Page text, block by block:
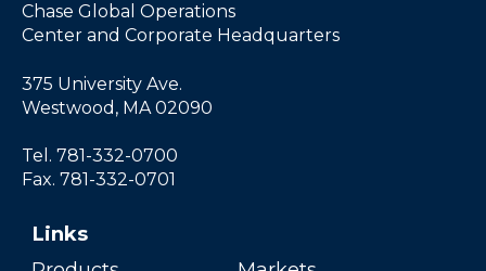
Chase Global Operations
Center and Corporate Headquarters
375 University Ave.
Westwood, MA 02090
Tel. 781-332-0700
Fax. 781-332-0701
Links